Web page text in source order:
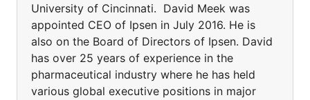
University of Cincinnati. David Meek was
appointed CEO of Ipsen in July 2016. He is
also on the Board of Directors of Ipsen. David
has over 25 years of experience in the
pharmaceutical industry where he has held
various global executive positions in major